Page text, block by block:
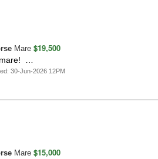
Mare $19,500
mare! …
30-Jun-2026 12PM
Mare $15,000